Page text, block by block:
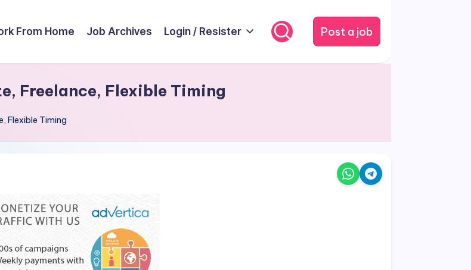
From Home Job Archives Login / Resister Post a job
Freelance, Flexible Timing
Flexible Timing